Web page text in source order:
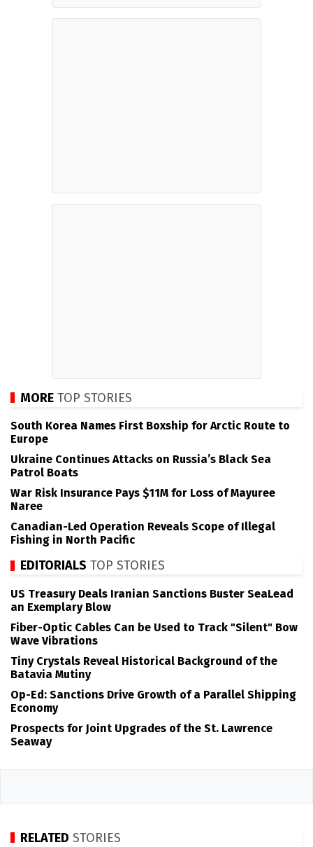
MORE TOP STORIES
South Korea Names First Boxship for Arctic Route to
Europe
Ukraine Continues Attacks on Russia’s Black Sea
Patrol Boats
War Risk Insurance Pays $11M for Loss of Mayuree
Naree
Canadian-Led Operation Reveals Scope of Illegal
Fishing in North Pacific
EDITORIALS TOP STORIES
US Treasury Deals Iranian Sanctions Buster SeaLead
an Exemplary Blow
Fiber-Optic Cables Can be Used to Track "Silent" Bow
Wave Vibrations
Tiny Crystals Reveal Historical Background of the
Batavia Mutiny
Op-Ed: Sanctions Drive Growth of a Parallel Shipping
Economy
Prospects for Joint Upgrades of the St. Lawrence
Seaway
RELATED STORIES